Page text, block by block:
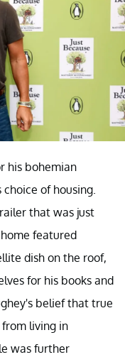
his bohemian
of housing.
that was just
featured
dish on the roof,
for his books and
belief that true
from living in
was further